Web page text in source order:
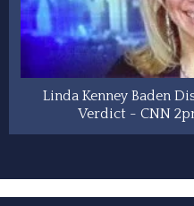
Linda Kenney Baden
Verdict - CNN